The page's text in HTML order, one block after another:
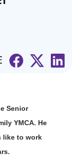
Senior
YMCA. He
like to work